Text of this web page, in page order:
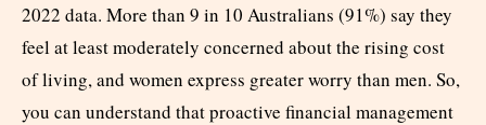
2022 data. More than 9 in 10 Australians (91%) say they
feel at least moderately concerned about the rising cost
of living, and women express greater worry than men. So,
you can understand that proactive financial management